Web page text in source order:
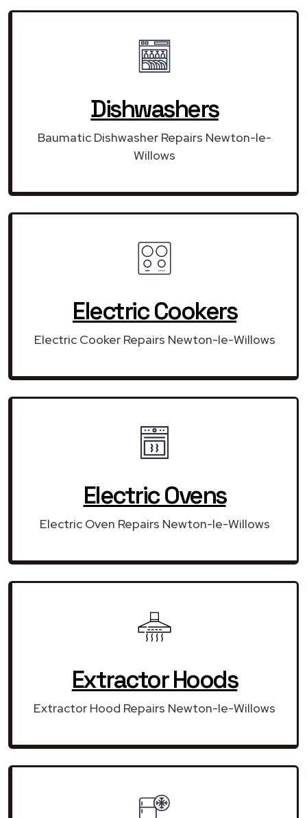
Dishwashers
Baumatic Dishwasher Repairs Newton-le-
Willows
Electric Cookers
Electric Cooker Repairs Newton-le-Willows
Electric Ovens
Electric Oven Repairs Newton-le-Willows
Extractor Hoods
Extractor Hood Repairs Newton-le-Willows